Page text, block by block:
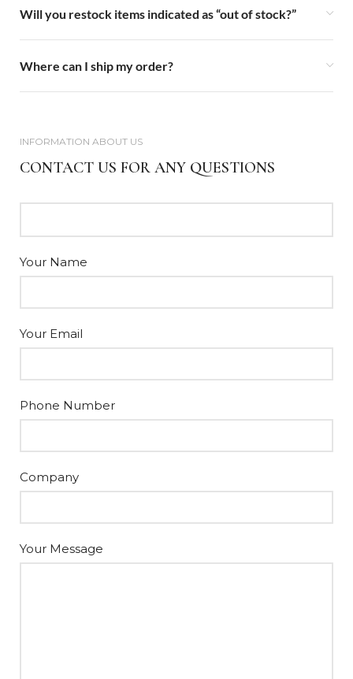
Will you restock items indicated as “out of stock?”
Where can I ship my order?
INFORMATION ABOUT US
CONTACT US FOR ANY QUESTIONS
Your Name
Your Email
Phone Number
Company
Your Message